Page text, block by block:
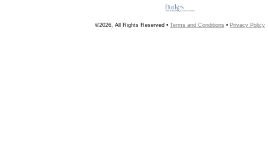
©2026, All Rights Reserved • Terms and Conditions • Privacy Policy